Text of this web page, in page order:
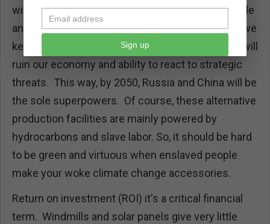
windmills. China knows solar and wind are variable
and unreliable. Chinese leadership knows that if we
keep pushing the net zero agenda economy, we will
ruin our economy and ability to react to strategic
threats. This way, by 2050, Russia and China will be
the sole superpowers. Of course, these alternative
production facilities are mainly powered by
hydrocarbons and slave labor. So, it should be hard
to be green and virtuous when enslaved people
make your woke climate change accessories.
Return on investment (ROI) it's a critical financial
term. Windmills and solar panels give very little
Sign up